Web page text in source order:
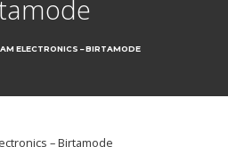
ELECTRONICS – BIRTAMODE
– Birtamode